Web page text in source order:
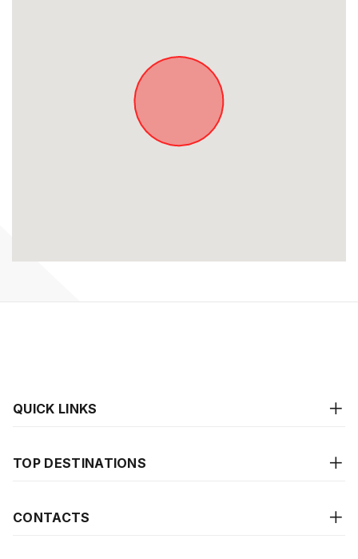
QUICK LINKS
TOP DESTINATIONS
CONTACTS